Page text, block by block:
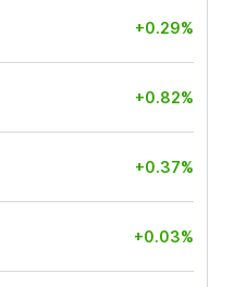
+0.29%
+0.82%
+0.37%
+0.03%